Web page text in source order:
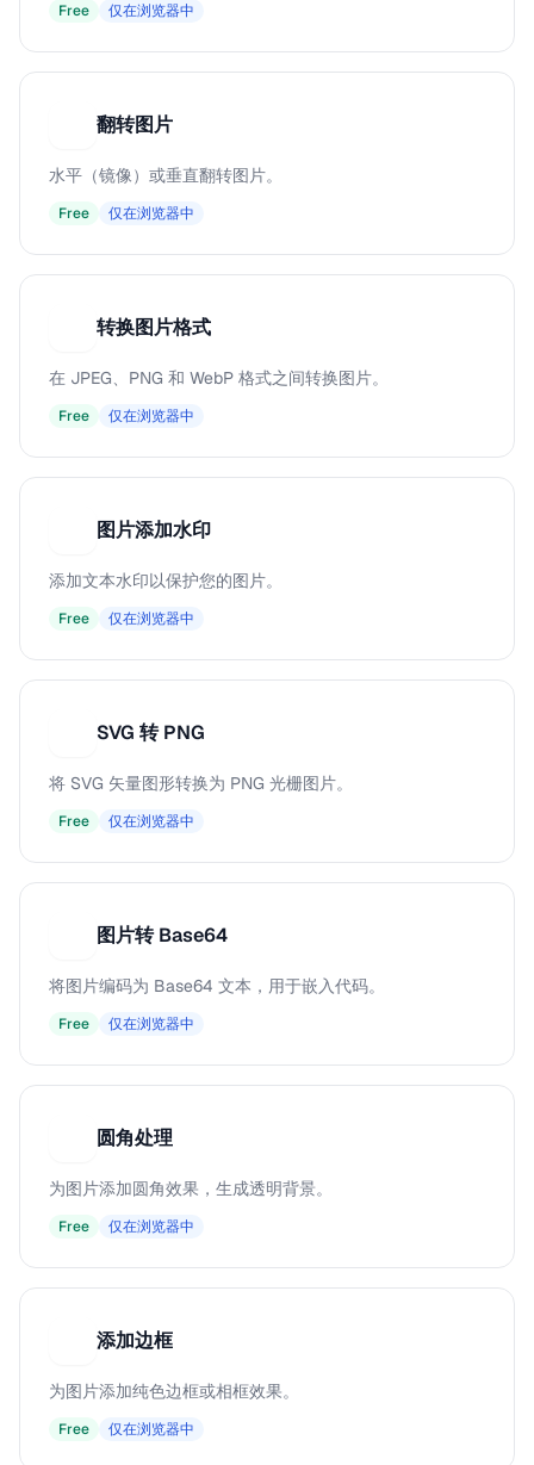
Free 仅在浏览器中
翻转图片
水平（镜像）或垂直翻转图片。
Free 仅在浏览器中
转换图片格式
在 JPEG、PNG 和 WebP 格式之间转换图片。
Free 仅在浏览器中
图片添加水印
添加文本水印以保护您的图片。
Free 仅在浏览器中
SVG 转 PNG
将 SVG 矢量图形转换为 PNG 光栅图片。
Free 仅在浏览器中
图片转 Base64
将图片编码为 Base64 文本，用于嵌入代码。
Free 仅在浏览器中
圆角处理
为图片添加圆角效果，生成透明背景。
Free 仅在浏览器中
添加边框
为图片添加纯色边框或相框效果。
Free 仅在浏览器中